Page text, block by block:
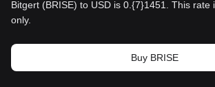
Bitgert (BRISE) to USD is 0.{7}1451. This rate
only.
Buy BRISE